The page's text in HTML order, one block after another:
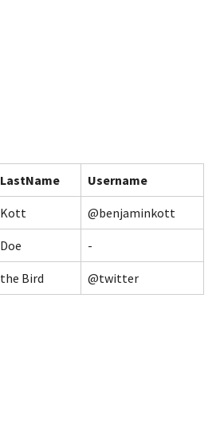
LastName Username
Kott @benjaminkott
Doe -
the Bird @twitter